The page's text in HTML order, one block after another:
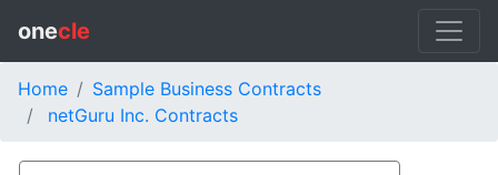
onecle
Home
Sample Business Contracts
netGuru Inc. Contracts